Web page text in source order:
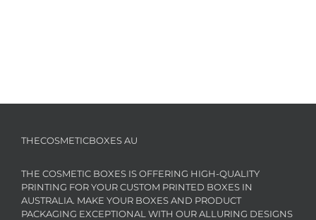
THECOSMETICBOXES AU
THE COSMETIC BOXES IS OFFERING HIGH-QUALITY
PRINTING FOR YOUR CUSTOM PRINTED BOXES IN
AUSTRALIA. MAKE YOUR BOXES AND PRODUCT
PACKAGING EXCEPTIONAL WITH OUR ALLURING DESIGNS